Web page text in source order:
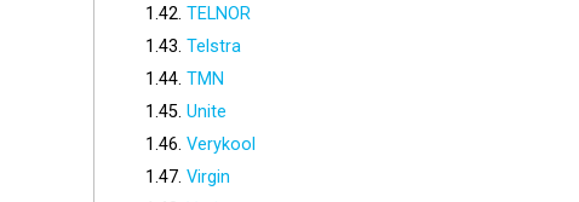
TELNOR
Telstra
TMN
Unite
Verykool
Virgin